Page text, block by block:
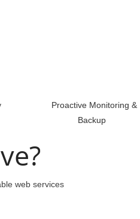
Proactive Monitoring &
Backup
web services